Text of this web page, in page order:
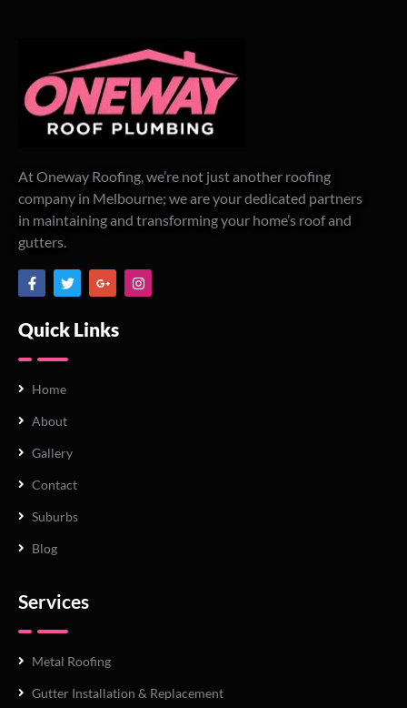
At Oneway Roofing, we’re not just another roofing
company in Melbourne; we are your dedicated partners
in maintaining and transforming your home’s roof and
gutters.
Quick Links
Home
About
Gallery
Contact
Suburbs
Blog
Services
Metal Roofing
Gutter Installation & Replacement